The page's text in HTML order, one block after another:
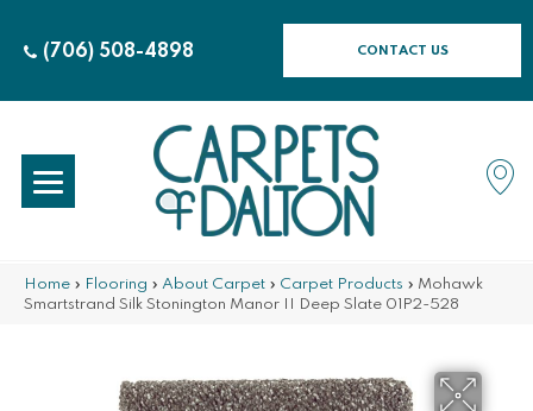
(706) 508-4898 CONTACT US
Home » Flooring » About Carpet » Carpet Products » Mohawk
Smartstrand Silk Stonington Manor II Deep Slate 01P2-528